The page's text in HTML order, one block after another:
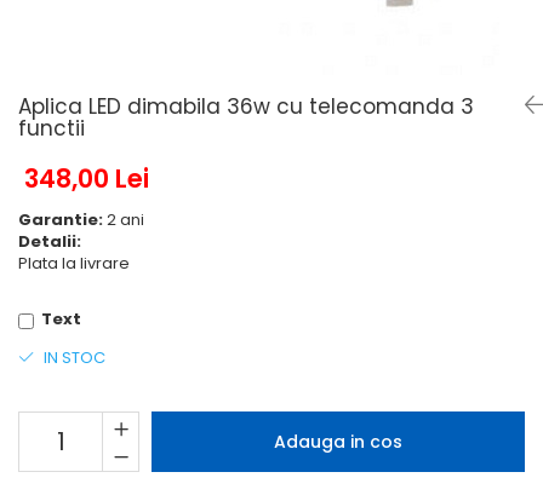
8 hexagoane led
9 hexagoane led honeycomb
Oglinda led
Plafoniera LED
Spoturi Led
Aplica LED dimabila 36w cu telecomanda 3
functii
348,00 Lei
Garantie:2 ani
Detalii:
Plata la livrare
Text
IN STOC
Adauga in cos